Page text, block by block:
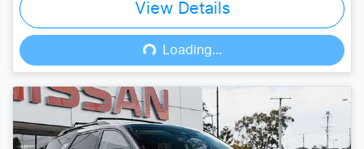
View Details
Loading...
Loading...